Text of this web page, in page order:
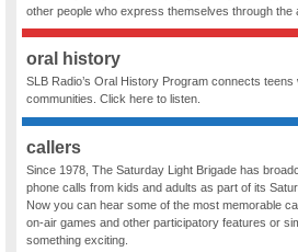
other people who express themselves through the
oral history
SLB Radio’s Oral History Program connects
communities. Click here to listen.
callers
Since 1978, The Saturday Light Brigade has
phone calls from kids and adults as part of its
Now you can hear some of the most memorable
on-air games and other participatory features or
something exciting.